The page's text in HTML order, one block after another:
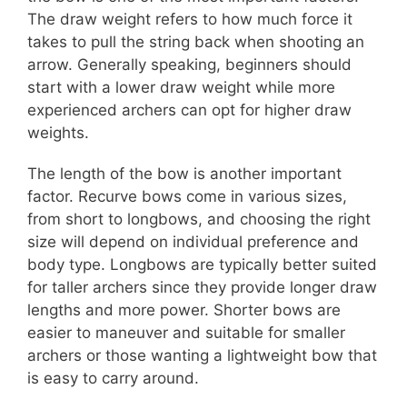
The draw weight refers to how much force it
takes to pull the string back when shooting an
arrow. Generally speaking, beginners should
start with a lower draw weight while more
experienced archers can opt for higher draw
weights.
The length of the bow is another important
factor. Recurve bows come in various sizes,
from short to longbows, and choosing the right
size will depend on individual preference and
body type. Longbows are typically better suited
for taller archers since they provide longer draw
lengths and more power. Shorter bows are
easier to maneuver and suitable for smaller
archers or those wanting a lightweight bow that
is easy to carry around.